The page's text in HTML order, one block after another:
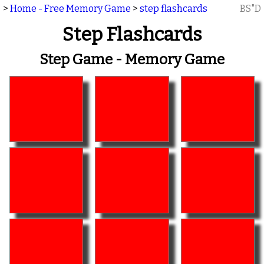
> Home - Free Memory Game > step flashcards BS"D
Step Flashcards
Step Game - Memory Game